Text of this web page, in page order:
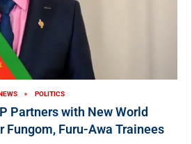
POLITICS
Partners with New World
Fungom, Furu-Awa Trainees